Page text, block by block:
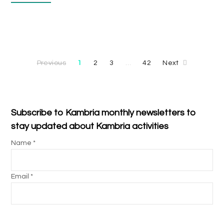
Previous 1 2 3 … 42 Next
Subscribe to Kambria monthly newsletters to
stay updated about Kambria activities
Name *
Email *